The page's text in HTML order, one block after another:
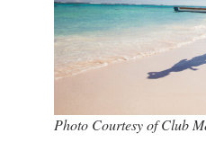
Photo Courtesy of Club